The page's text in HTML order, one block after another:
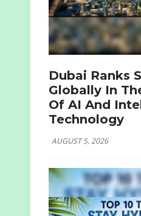
Dubai Ranks
Globally In
Of AI And
Technology
AUGUST 5, 2026